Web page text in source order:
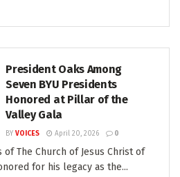
President Oaks Among
Seven BYU Presidents
Honored at Pillar of the
Valley Gala
BY VOICES April 20, 2026 0
of The Church of Jesus Christ of
for his legacy as the...